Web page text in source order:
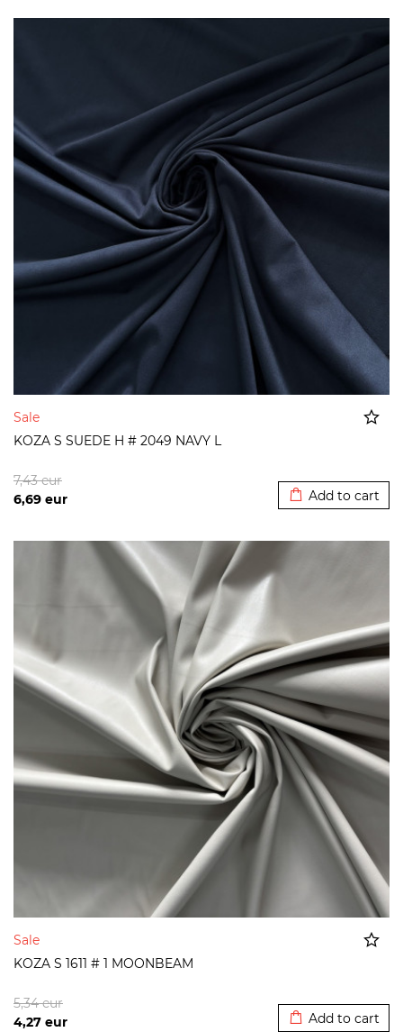
Sale
KOZA S SUEDE H # 2049 NAVY L
6,69 eur
7,43eur
Add to cart
Sale
KOZA S 1611 # 1 MOONBEAM
4,27 eur
5,34eur
Add to cart